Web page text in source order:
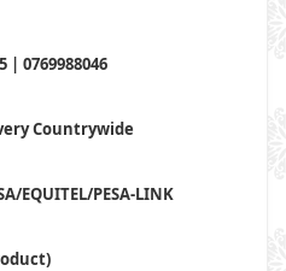
| 0769988046
Countrywide
EQUITEL/PESA-LINK